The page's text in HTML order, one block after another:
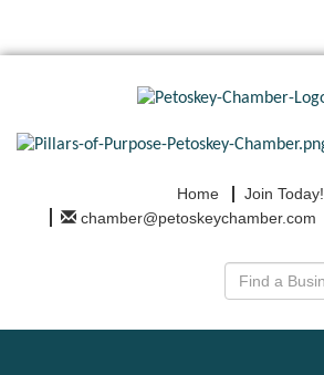
Home Join Today!
chamber@petoskeychamber.com